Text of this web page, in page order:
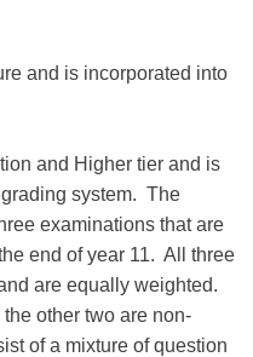
and is incorporated into
and Higher tier and is
system. The
examinations that are
end of year 11. All three
are equally weighted.
other two are non-
of a mixture of question